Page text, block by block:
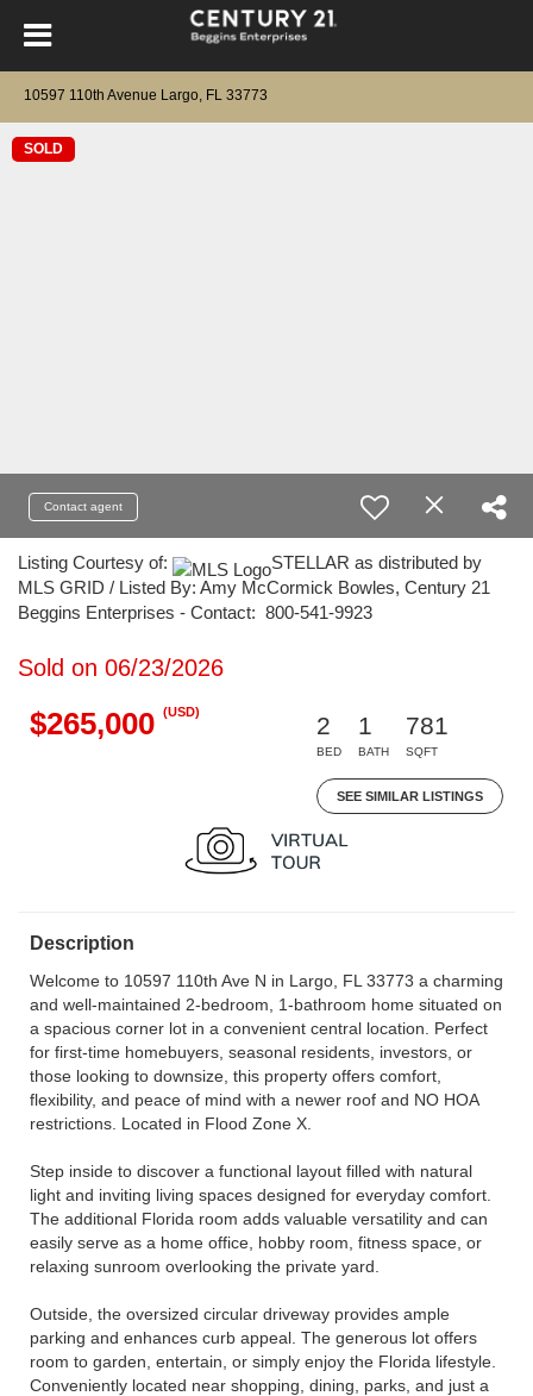
10597 110th Avenue Largo, FL 33773
SOLD
Contact agent
Listing Courtesy of:
STELLAR as distributed by
MLS GRID / Listed By: Amy McCormick Bowles, Century 21
Beggins Enterprises - Contact: 800-541-9923
Sold on 06/23/2026
$265,000 (USD)
2
BED
1
BATH
781
SQFT
SEE SIMILAR LISTINGS
Description
Welcome to 10597 110th Ave N in Largo, FL 33773 a charming
and well-maintained 2-bedroom, 1-bathroom home situated on
a spacious corner lot in a convenient central location. Perfect
for first-time homebuyers, seasonal residents, investors, or
those looking to downsize, this property offers comfort,
flexibility, and peace of mind with a newer roof and NO HOA
restrictions. Located in Flood Zone X.
Step inside to discover a functional layout filled with natural
light and inviting living spaces designed for everyday comfort.
The additional Florida room adds valuable versatility and can
easily serve as a home office, hobby room, fitness space, or
relaxing sunroom overlooking the private yard.
Outside, the oversized circular driveway provides ample
parking and enhances curb appeal. The generous lot offers
room to garden, entertain, or simply enjoy the Florida lifestyle.
Conveniently located near shopping, dining, parks, and just a